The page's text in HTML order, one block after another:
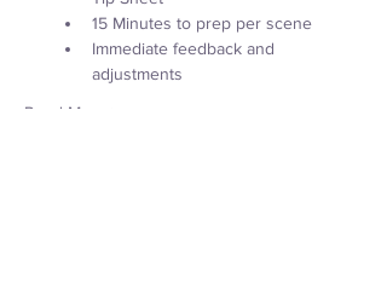
15 Minutes to prep per scene
Immediate feedback and
adjustments
Read More >